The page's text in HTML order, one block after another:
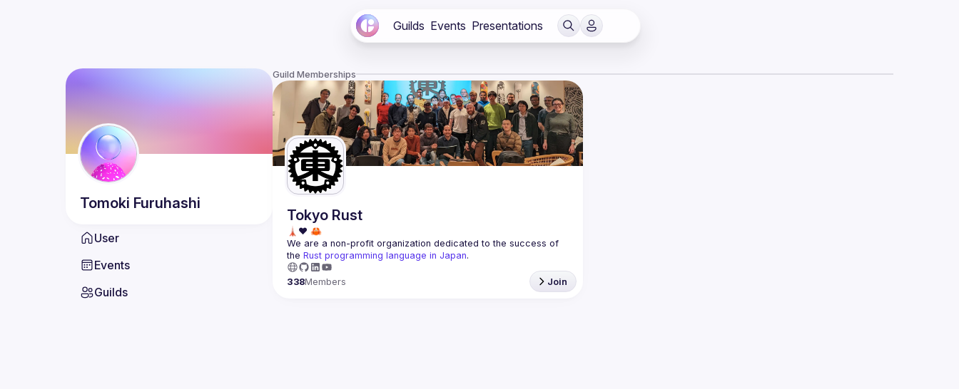
Guilds Events Presentations
Tomoki Furuhashi
User
Events
Guilds
Guild Memberships
Tokyo Rust
We are a non-profit organization dedicated to the success of
the Rust programming language in Japan.
338Members Join